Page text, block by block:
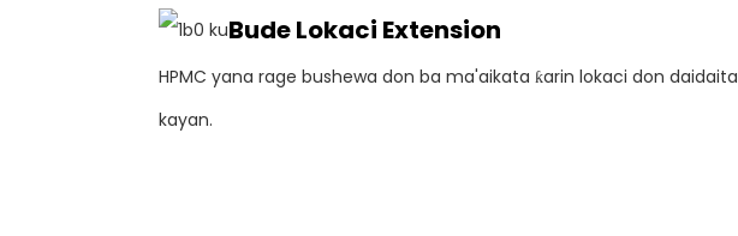
Bude Lokaci Extension
HPMC yana rage bushewa don ba ma'aikata ƙarin lokaci don daidaita
kayan.